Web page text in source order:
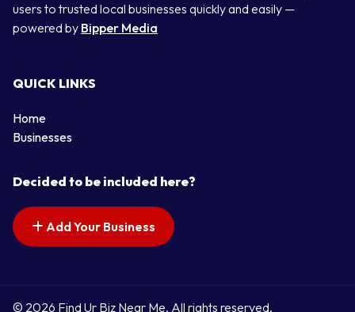
users to trusted local businesses quickly and easily —
powered by Bipper Media
QUICK LINKS
Home
Businesses
Decided to be included here?
Add Your Business
© 2026 Find Ur Biz Near Me. All rights reserved.